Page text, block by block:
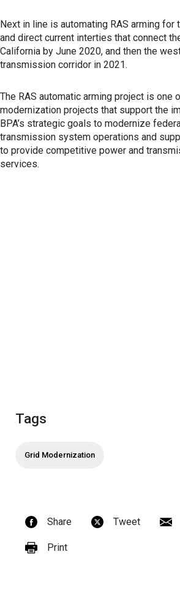
Next in line is automating RAS arming for
and direct current interties that connect
California by June 2020, and then the
transmission corridor in 2021.
The RAS automatic arming project is one
modernization projects that support the
BPA’s strategic goals to modernize
transmission system operations and
to provide competitive power and
services.
Tags
Grid Modernization
Share Tweet
Print